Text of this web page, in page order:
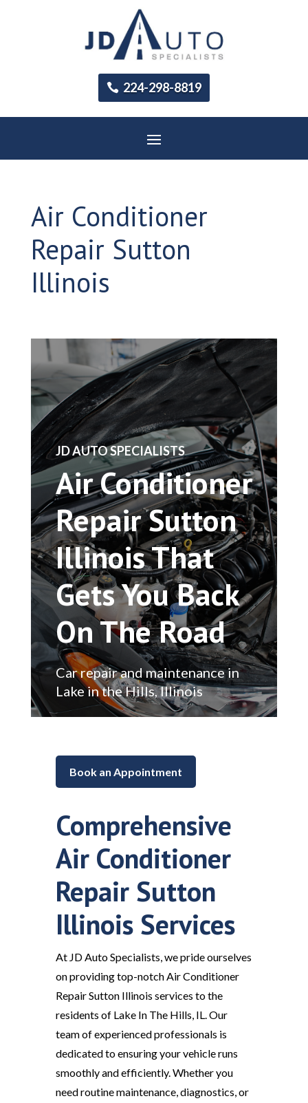
224-298-8819
Air Conditioner
Repair Sutton
Illinois
​JD AUTO SPECIALISTS
Air Conditioner
Repair Sutton
Illinois That
Gets You Back
On The Road
Car repair and maintenance in
Lake in the Hills, Illinois
Book an Appointment
Comprehensive
Air Conditioner
Repair Sutton
Illinois Services
At JD Auto Specialists, we pride ourselves
on providing top-notch Air Conditioner
Repair Sutton Illinois services to the
residents of Lake In The Hills, IL. Our
team of experienced professionals is
dedicated to ensuring your vehicle runs
smoothly and efficiently. Whether you
need routine maintenance, diagnostics, or